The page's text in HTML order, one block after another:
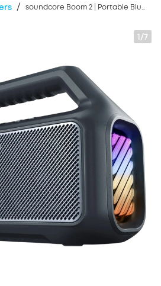
/ soundcore Boom 2 | Portable Bluetooth Outdoor Speaker, 80W Sound and RGB Lights
1/7